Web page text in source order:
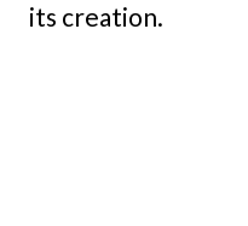
its creation.